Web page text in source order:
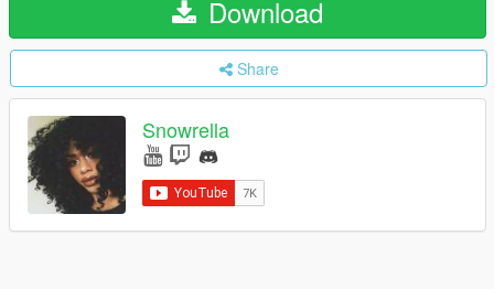
Download
Share
Snowrella